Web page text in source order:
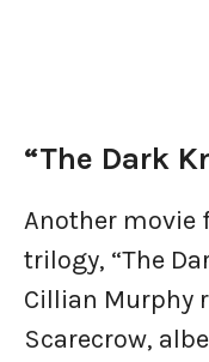
“The Dark
Another movie
trilogy, “The
Cillian Murphy
Scarecrow,